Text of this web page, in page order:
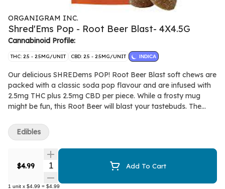
ORGANIGRAM INC.
Shred'Ems Pop - Root Beer Blast- 4X4.5G
Cannabinoid Profile:
THC: 2.5 - 2.5MG/UNIT CBD: 2.5 - 2.5MG/UNIT INDICA
Our delicious SHREDems POP! Root Beer Blast soft chews are
packed with a classic soda pop flavour and are infused with
2.5mg THC plus 2.5mg CBD per piece. While a frosty mug
might be fun, this Root Beer will blast your tastebuds. The
animal products and made with all-natural flavours.
$4.99 Quantity Selector Add To Cart
1 unit x $4.99 = $4.99
Edibles